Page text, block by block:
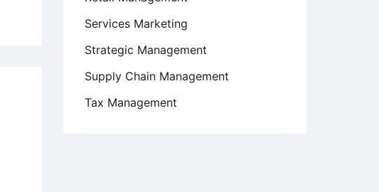
Services Marketing
Strategic Management
Supply Chain Management
Tax Management